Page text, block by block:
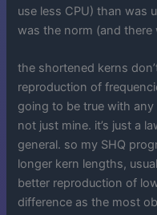
use less CPU) than was
was the norm (and there
the shortened kerns
reproduction of
going to be true with
not just mine. it’s just a
general. so my SHQ
longer kern lengths,
better reproduction of
difference as the most